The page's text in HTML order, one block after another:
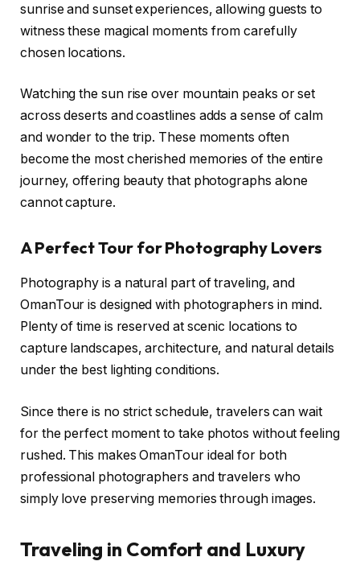
sunrise and sunset experiences, allowing guests to
witness these magical moments from carefully
chosen locations.
Watching the sun rise over mountain peaks or set
across deserts and coastlines adds a sense of calm
and wonder to the trip. These moments often
become the most cherished memories of the entire
journey, offering beauty that photographs alone
cannot capture.
A Perfect Tour for Photography Lovers
Photography is a natural part of traveling, and
OmanTour is designed with photographers in mind.
Plenty of time is reserved at scenic locations to
capture landscapes, architecture, and natural details
under the best lighting conditions.
Since there is no strict schedule, travelers can wait
for the perfect moment to take photos without feeling
rushed. This makes OmanTour ideal for both
professional photographers and travelers who
simply love preserving memories through images.
Traveling in Comfort and Luxury